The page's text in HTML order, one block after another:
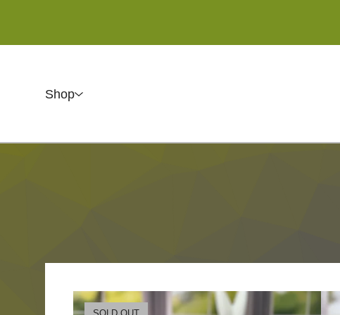
Shop